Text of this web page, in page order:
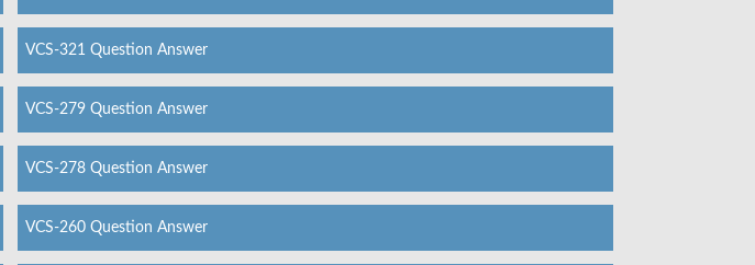
VCS-321 Question Answer
VCS-279 Question Answer
VCS-278 Question Answer
VCS-260 Question Answer